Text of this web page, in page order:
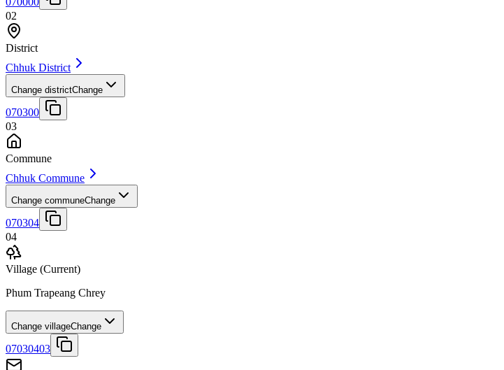
02
District
Chhuk District
Change districtChange
070300
03
Commune
Chhuk Commune
Change communeChange
070304
04
Village (Current)
Phum Trapeang Chrey
Change villageChange
07030403